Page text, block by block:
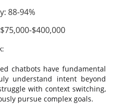
88-94%
$400,000
chatbots have fundamental
understand intent beyond
with context switching,
pursue complex goals.